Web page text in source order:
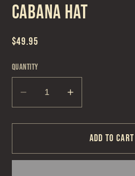
Cabana Hat
Regular
$49.95
Quantity
Decrease
quantity
for
TravisMathew
Italian
Increase
quantity
for
TravisMathew
Italian
Add to cart